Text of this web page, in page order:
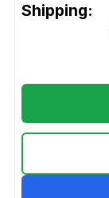
Shipping: